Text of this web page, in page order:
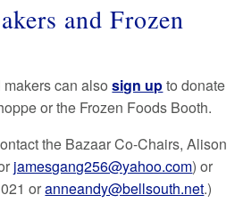
and Frozen
can also sign upto donate
or the Frozen Foods Booth.
the Bazaar Co-Chairs, Alison
jamesgang256@yahoo.com) or
oranneandy@bellsouth.net.)